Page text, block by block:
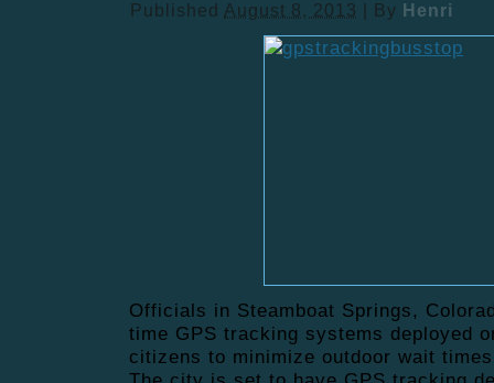
Published August 8, 2013 By Henri
Officials in Steamboat Springs,
time GPS tracking systems deployed
citizens to minimize outdoor wait